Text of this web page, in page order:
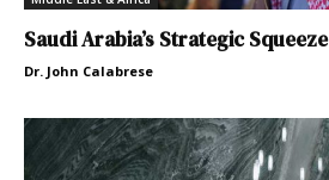
Saudi Arabia’s Strategic Squeeze
Dr. John Calabrese